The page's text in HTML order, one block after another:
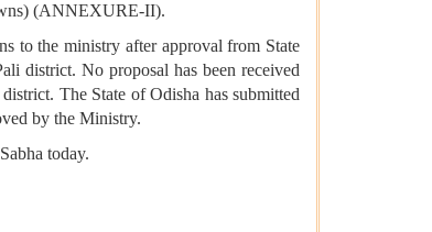
(ANNEXURE-II).
to the ministry after approval from State
district. No proposal has been received
The State of Odisha has submitted
by the Ministry.
today.